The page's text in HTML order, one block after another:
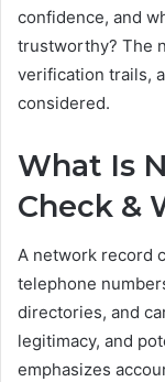
confidence, and
trustworthy? The
verification trails,
considered.
What Is
Check &
A network record
telephone
directories, and
legitimacy, and
emphasizes